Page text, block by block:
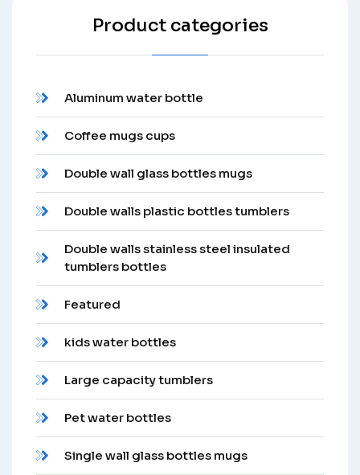
Product categories
Aluminum water bottle
Coffee mugs cups
Double wall glass bottles mugs
Double walls plastic bottles tumblers
Double walls stainless steel insulated
tumblers bottles
Featured
kids water bottles
Large capacity tumblers
Pet water bottles
Single wall glass bottles mugs